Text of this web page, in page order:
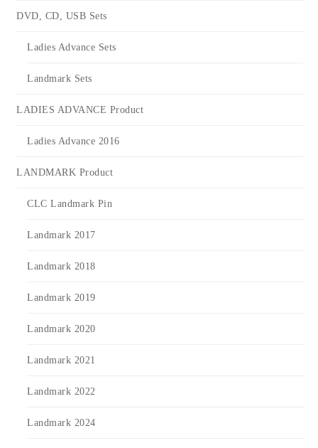
DVD, CD, USB Sets
Ladies Advance Sets
Landmark Sets
LADIES ADVANCE Product
Ladies Advance 2016
LANDMARK Product
CLC Landmark Pin
Landmark 2017
Landmark 2018
Landmark 2019
Landmark 2020
Landmark 2021
Landmark 2022
Landmark 2024